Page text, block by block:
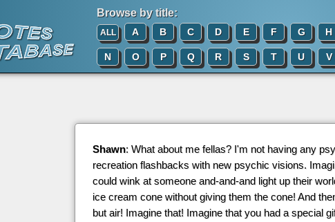
Browse by title:
ALL A B C D E F G H
N O P Q R S T U V
Shawn: What about me fellas? I'm not having any
recreation flashbacks with new psychic visions.
could wink at someone and-and-and light up their
ice cream cone without giving them the cone! And
but air! Imagine that! Imagine that you had a special